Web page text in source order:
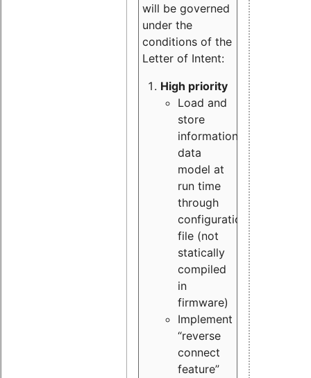
will be governed
under the
conditions of the
Letter of Intent:
High priority
Load and
store
information
data
model at
run time
through
configuration
file (not
statically
compiled
in
firmware)
Implement
“reverse
connect
feature”